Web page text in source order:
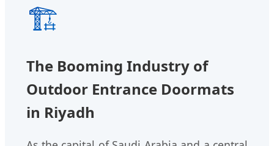
🏗️
The Booming Industry of
Outdoor Entrance Doormats
in Riyadh